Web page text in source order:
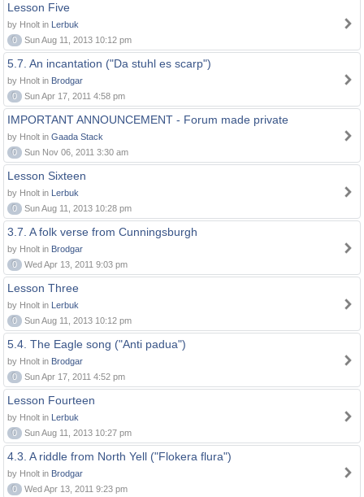
Lesson Five
by Hnolt in Lerbuk
0
Sun Aug 11, 2013 10:12 pm
5.7. An incantation ("Da stuhl es scarp")
by Hnolt in Brodgar
0
Sun Apr 17, 2011 4:58 pm
IMPORTANT ANNOUNCEMENT - Forum made private
by Hnolt in Gaada Stack
0
Sun Nov 06, 2011 3:30 am
Lesson Sixteen
by Hnolt in Lerbuk
0
Sun Aug 11, 2013 10:28 pm
3.7. A folk verse from Cunningsburgh
by Hnolt in Brodgar
0
Wed Apr 13, 2011 9:03 pm
Lesson Three
by Hnolt in Lerbuk
0
Sun Aug 11, 2013 10:12 pm
5.4. The Eagle song ("Anti padua")
by Hnolt in Brodgar
0
Sun Apr 17, 2011 4:52 pm
Lesson Fourteen
by Hnolt in Lerbuk
0
Sun Aug 11, 2013 10:27 pm
4.3. A riddle from North Yell ("Flokera flura")
by Hnolt in Brodgar
0
Wed Apr 13, 2011 9:23 pm